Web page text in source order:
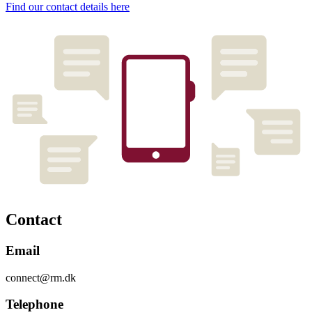
Find our contact details here
Contact
Email
connect@rm.dk
Telephone